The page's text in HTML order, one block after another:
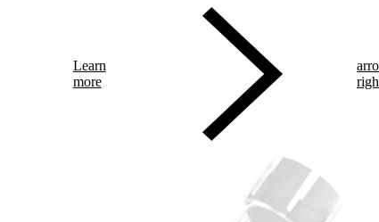
Learn
more